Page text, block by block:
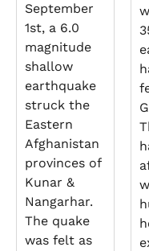
September
1st, a 6.0
magnitude
shallow
earthquake
struck the
Eastern
Afghanistan
provinces of
Kunar &
Nangarhar.
The quake
was felt as